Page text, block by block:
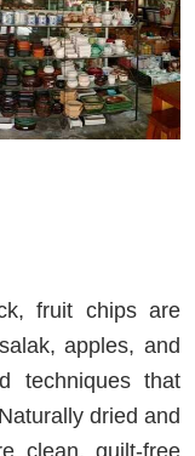
fruit chips are
apples, and
techniques that
dried and